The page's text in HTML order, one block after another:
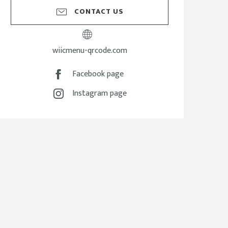
CONTACT US
wiicmenu-qrcode.com
Facebook page
Instagram page